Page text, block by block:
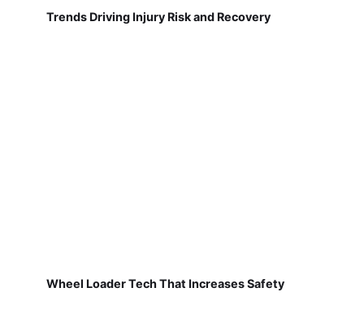
Trends Driving Injury Risk and Recovery
Wheel Loader Tech That Increases Safety